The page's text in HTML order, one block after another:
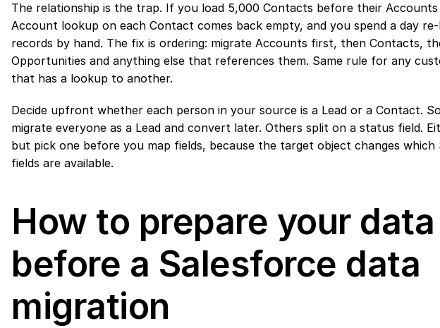
The relationship is the trap. If you load 5,000 Contacts before their
Account lookup on each Contact comes back empty, and you spend a day
records by hand. The fix is ordering: migrate Accounts first, then Contacts,
Opportunities and anything else that references them. Same rule for any
that has a lookup to another.
Decide upfront whether each person in your source is a Lead or a Contact.
migrate everyone as a Lead and convert later. Others split on a status field.
but pick one before you map fields, because the target object changes which
fields are available.
How to prepare your data
before a Salesforce data
migration